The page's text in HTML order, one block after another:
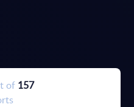
of 157